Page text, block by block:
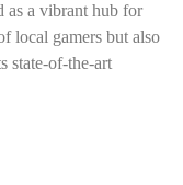
as a vibrant hub for
local gamers but also
state-of-the-art